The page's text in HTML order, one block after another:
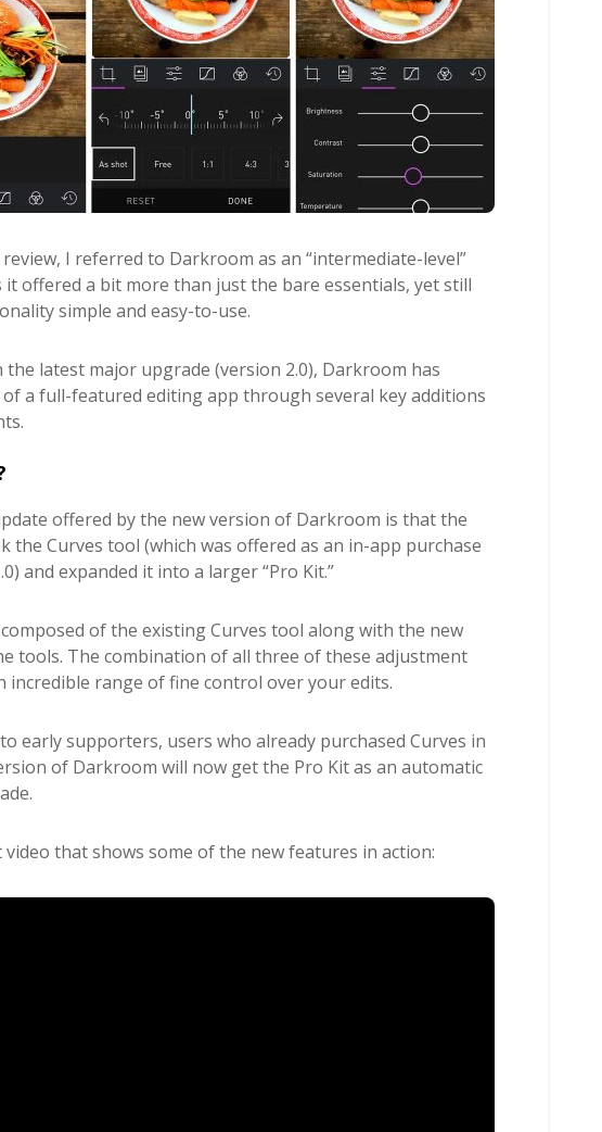
I referred to Darkroom as an “intermediate-level”
it offered a bit more than just the bare essentials, yet still
simple and easy-to-use.
the latest major upgrade (version 2.0), Darkroom has
of a full-featured editing app through several key additions
offered by the new version of Darkroom is that the
the Curves tool (which was offered as an in-app purchase
and expanded it into a larger “Pro Kit.”
of the existing Curves tool along with the new
tools. The combination of all three of these adjustment
incredible range of fine control over your edits.
early supporters, users who already purchased Curves in
of Darkroom will now get the Pro Kit as an automatic
video that shows some of the new features in action: